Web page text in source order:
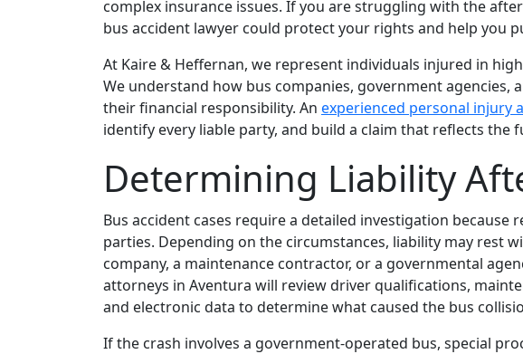
complex insurance issues. If you are struggling with the
bus accident lawyer could protect your rights and help you
At Kaire & Heffernan, we represent individuals injured in
We understand how bus companies, government agencies,
their financial responsibility. An experienced personal injury
identify every liable party, and build a claim that reflects the
Determining Liability
Bus accident cases require a detailed investigation because
parties. Depending on the circumstances, liability may rest
company, a maintenance contractor, or a governmental
attorneys in Aventura will review driver qualifications,
and electronic data to determine what caused the bus
If the crash involves a government‑operated bus, special